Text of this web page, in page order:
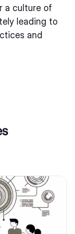
a culture of
leading to
and